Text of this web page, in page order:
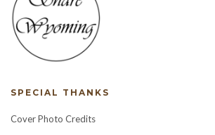
SPECIAL THANKS
Cover Photo Credits